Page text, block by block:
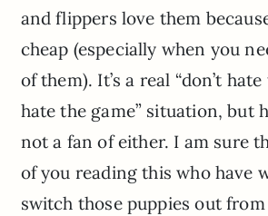
and flippers love them
cheap (especially when you
of them). It’s a real “don’t
hate the game” situation, but
not a fan of either. I am sure
of you reading this who have
switch those puppies out